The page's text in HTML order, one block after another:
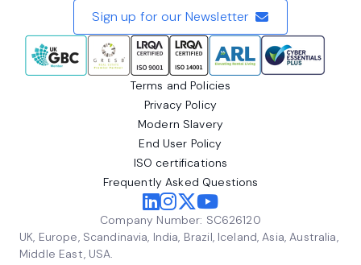
Sign up for our Newsletter
Terms and Policies
Privacy Policy
Modern Slavery
End User Policy
ISO certifications
Frequently Asked Questions
Company Number: SC626120
UK, Europe, Scandinavia, India, Brazil, Iceland, Asia, Australia,
Middle East, USA.